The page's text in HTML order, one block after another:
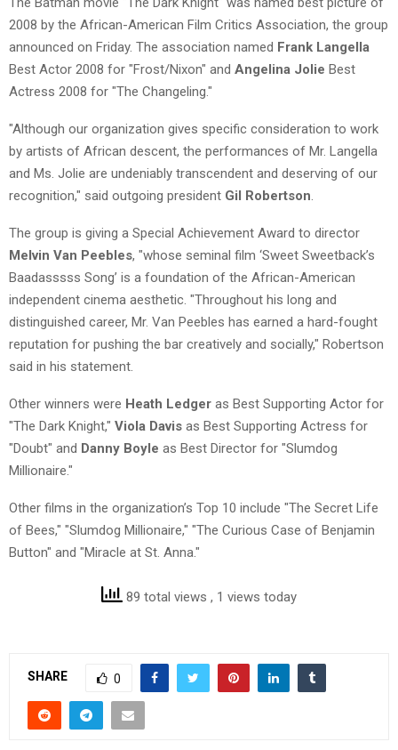
2008 by the African-American Film Critics Association, the group
announced on Friday. The association named Frank Langella
Best Actor 2008 for "Frost/Nixon" and Angelina Jolie Best
Actress 2008 for "The Changeling."
"Although our organization gives specific consideration to work
by artists of African descent, the performances of Mr. Langella
and Ms. Jolie are undeniably transcendent and deserving of our
recognition," said outgoing president Gil Robertson
The group is giving a Special Achievement Award to director
Melvin Van Peebles, "whose seminal film ‘Sweet Sweetback’s
Baadasssss Song’ is a foundation of the African-American
independent cinema aesthetic. "Throughout his long and
distinguished career, Mr. Van Peebles has earned a hard-fought
reputation for pushing the bar creatively and socially," Robertson
said in his statement.
Other winners were Heath Ledger as Best Supporting Actor for
"The Dark Knight," Viola Davis as Best Supporting Actress for
"Doubt" and Danny Boyle as Best Director for "Slumdog
Millionaire."
Other films in the organization’s Top 10 include "The Secret Life
of Bees," "Slumdog Millionaire," "The Curious Case of Benjamin
Button" and "Miracle at St. Anna."
89 total views , 1 views today
SHARE 0